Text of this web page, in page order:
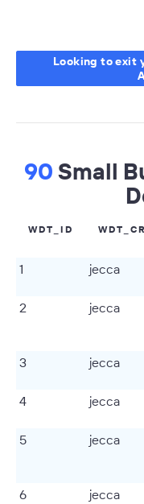
Looking to exit
90 Small
WDT_ID
1 jecca
2 jecca
3 jecca
4 jecca
5 jecca
6 jecca